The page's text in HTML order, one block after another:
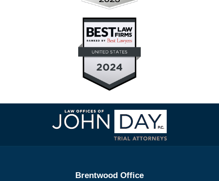
Contact
Information
Brentwood Office